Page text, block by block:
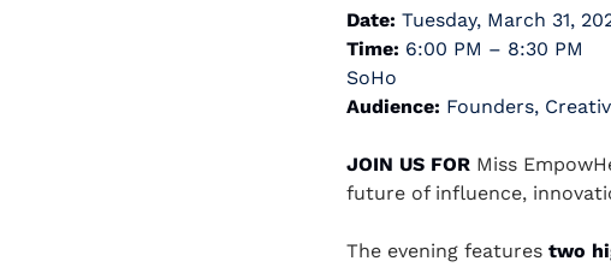
Date: Tuesday, March 31,
Time: 6:00
SoHo
Audience: Founders,
JOIN US FOR Miss
future of influence,
The evening features two